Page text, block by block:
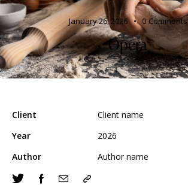
January 26, 2026 0 Comments
Opera
Client
Client name
Year
2026
Author
Author name